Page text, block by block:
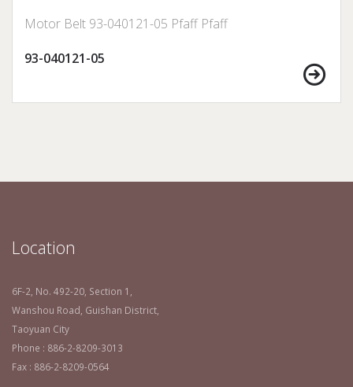
Motor Belt 93-040121-05 Pfaff Pfaff
93-040121-05
Location
6F-2, No. 492-20, Section 1,
Wanshou Road, Guishan District,
Taoyuan City
Phone : 886-2-8209-3013
Fax : 886-2-8209-0564